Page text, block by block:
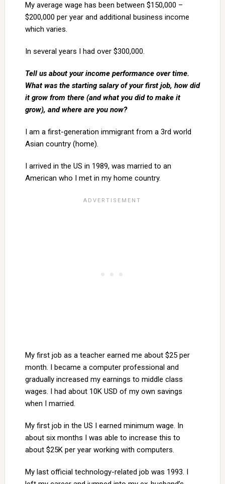
My average wage has been between $150,000 –
$200,000 per year and additional business income
which varies.
In several years I had over $300,000.
Tell us about your income performance over time.
What was the starting salary of your first job, how did
it grow from there (and what you did to make it
grow), and where are you now?
I am a first-generation immigrant from a 3rd world
Asian country (home).
I arrived in the US in 1989, was married to an
American who I met in my home country.
My first job as a teacher earned me about $25 per
month. I became a computer professional and
gradually increased my earnings to middle class
wages. I had about 10K USD of my own savings
when I married.
My first job in the US I earned minimum wage. In
about six months I was able to increase this to
about $25K per year working with computers.
My last official technology-related job was 1993. I